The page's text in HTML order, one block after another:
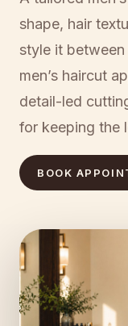
shape, hair
style it
men’s haircut
detail-led
for keeping the
BOOK